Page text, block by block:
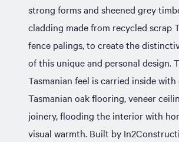
strong forms and sheened grey
cladding made from recycled scrap
fence palings, to create the
of this unique and personal design.
Tasmanian feel is carried inside with
Tasmanian oak flooring, veneer
joinery, flooding the interior with
visual warmth. Built by